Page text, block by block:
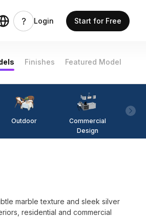
Login Start for Free
Finishes Featured Model
Outdoor
Commercial
Design
marble texture and sleek silver
residential and commercial